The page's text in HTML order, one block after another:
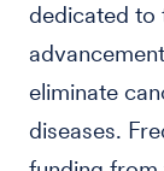
dedicated to
eliminate
diseases.